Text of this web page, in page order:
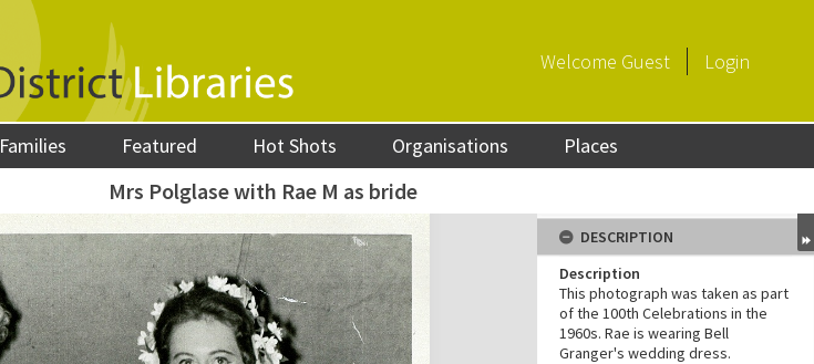
Welcome Guest Login
Families Featured Hot Shots Organisations Places
Mrs Polglase with Rae M as bride
DESCRIPTION
Description
This photograph was taken as part
of the 100th Celebrations in the
1960s. Rae is wearing Bell
Granger's wedding dress.